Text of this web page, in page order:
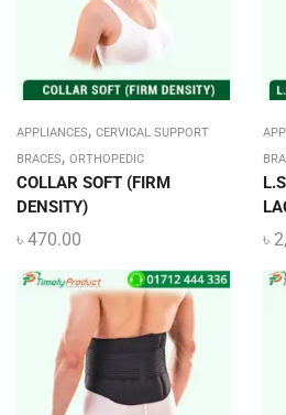
APPLIANCES, CERVICAL SUPPORT
BRACES, ORTHOPEDIC
COLLAR SOFT (FIRM
DENSITY)
৳ 470.00 ৳